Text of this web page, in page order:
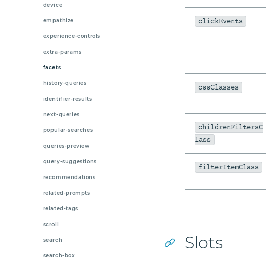
device
empathize
experience-controls
extra-params
facets
history-queries
identifier-results
next-queries
popular-searches
queries-preview
query-suggestions
recommendations
related-prompts
related-tags
scroll
search
search-box
clickEvents
cssClasses
childrenFiltersC
lass
filterItemClass
Slots